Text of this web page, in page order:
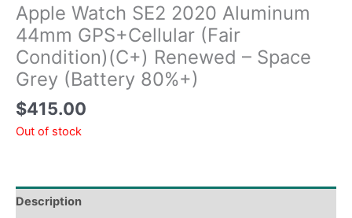
Apple Watch SE2 2020 Aluminum
44mm GPS+Cellular (Fair
Condition)(C+) Renewed – Space
Grey (Battery 80%+)
$415.00
Out of stock
Description